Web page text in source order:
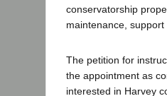
conservatorship
maintenance,
The petition for
the appointment as
interested in Harvey